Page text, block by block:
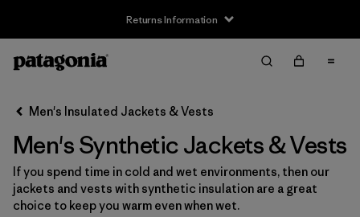
Returns Information
Filter by
Size
S (21)
Men's Insulated Jackets & Vests
Men's Synthetic Jackets & Vests
If you spend time in cold and wet environments, then our
jackets and vests with synthetic insulation are a great
choice to keep you warm even when wet.